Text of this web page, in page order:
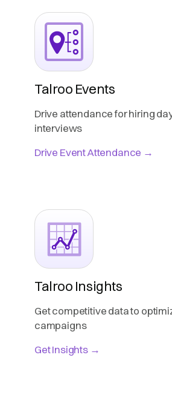
Talroo Events
Drive attendance for hiring
interviews
Drive Event Attendance →
Talroo Insights
Get competitive data to
campaigns
Get Insights →